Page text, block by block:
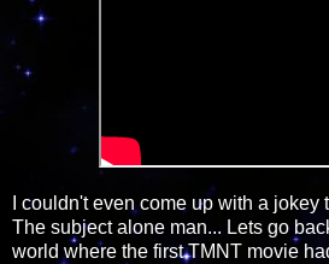
I couldn't even come up with a jokey
The subject alone man... Lets go
world where the first TMNT movie